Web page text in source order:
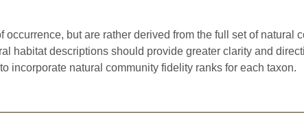
but are rather derived from the full set of natural
habitat descriptions should provide greater clarity and
incorporate natural community fidelity ranks for each taxon.